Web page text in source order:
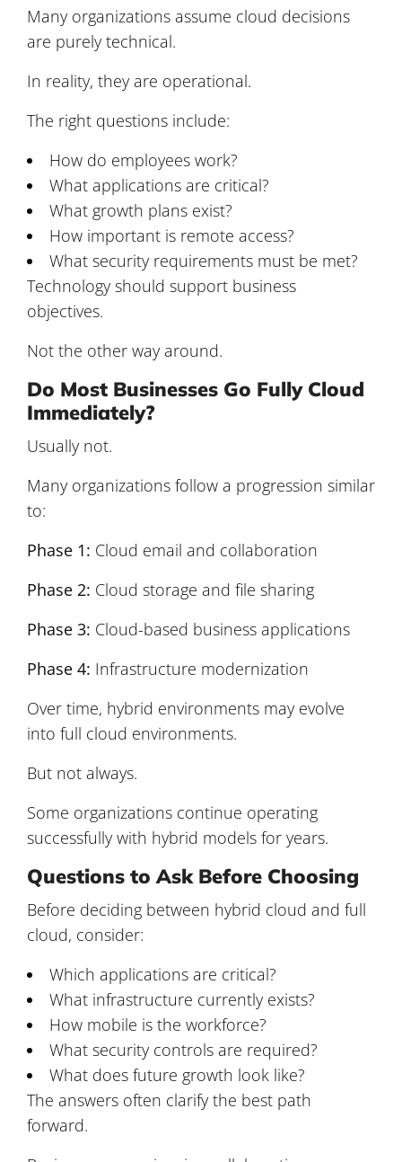
Many organizations assume cloud decisions
are purely technical.
In reality, they are operational.
The right questions include:
How do employees work?
What applications are critical?
What growth plans exist?
How important is remote access?
What security requirements must be met?
Technology should support business
objectives.
Not the other way around.
Do Most Businesses Go Fully Cloud
Immediately?
Usually not.
Many organizations follow a progression similar
to:
Phase 1: Cloud email and collaboration
Phase 2: Cloud storage and file sharing
Phase 3: Cloud-based business applications
Phase 4: Infrastructure modernization
Over time, hybrid environments may evolve
into full cloud environments.
But not always.
Some organizations continue operating
successfully with hybrid models for years.
Questions to Ask Before Choosing
Before deciding between hybrid cloud and full
cloud, consider:
Which applications are critical?
What infrastructure currently exists?
How mobile is the workforce?
What security controls are required?
What does future growth look like?
The answers often clarify the best path
forward.